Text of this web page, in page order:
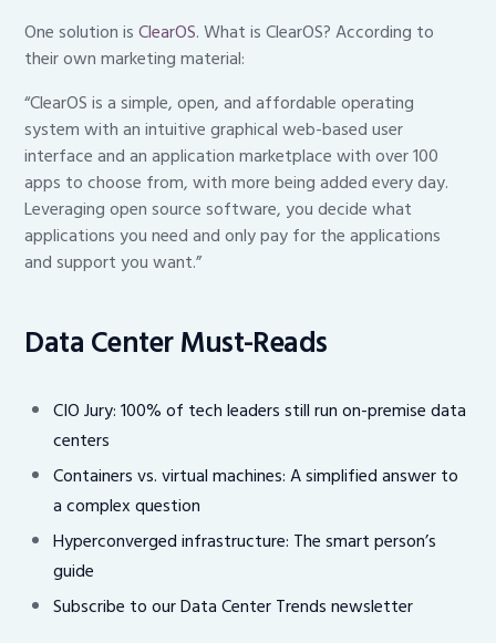
One solution isClearOS. What is ClearOS? According to
their own marketing material:
“ClearOS is a simple, open, and affordable operating
system with an intuitive graphical web-based user
interface and an application marketplace with over 100
apps to choose from, with more being added every day.
Leveraging open source software, you decide what
applications you need and only pay for the applications
and support you want.”
Data Center Must-Reads
CIO Jury: 100% of tech leaders still run on-premise data
centers
Containers vs. virtual machines: A simplified answer to
a complex question
Hyperconverged infrastructure: The smart person’s
guide
Subscribe to our Data Center Trends newsletter